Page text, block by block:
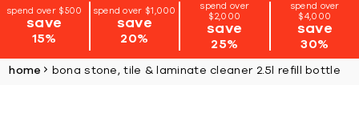
spend over $500
save
15%
spend over $1,000
save
20%
spend over
$2,000
save
25%
spend over
$4,000
save
30%
home bona stone, tile & laminate cleaner 2.5l refill bottle